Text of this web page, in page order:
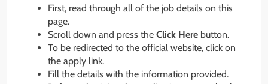
First, read through all of the job details on this
page.
Scroll down and press the Click Here button.
To be redirected to the official website, click on
the apply link.
Fill the details with the information provided.